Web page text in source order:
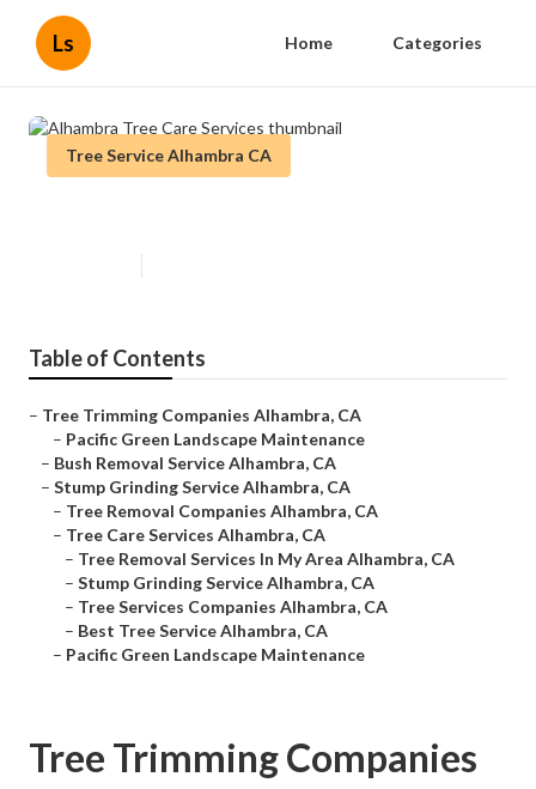
Ls Home Categories
Tree Service Alhambra CA
Table of Contents
– Tree Trimming Companies Alhambra, CA
– Pacific Green Landscape Maintenance
– Bush Removal Service Alhambra, CA
– Stump Grinding Service Alhambra, CA
– Tree Removal Companies Alhambra, CA
– Tree Care Services Alhambra, CA
– Tree Removal Services In My Area Alhambra, CA
– Stump Grinding Service Alhambra, CA
– Tree Services Companies Alhambra, CA
– Best Tree Service Alhambra, CA
– Pacific Green Landscape Maintenance
Tree Trimming Companies